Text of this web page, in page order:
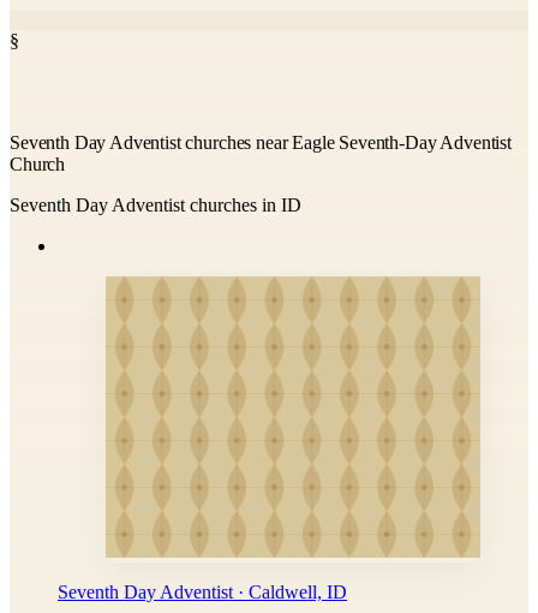
§
Seventh Day Adventist churches near Eagle Seventh-Day Adventist
Church
Seventh Day Adventist churches in ID
Seventh Day Adventist · Caldwell, ID